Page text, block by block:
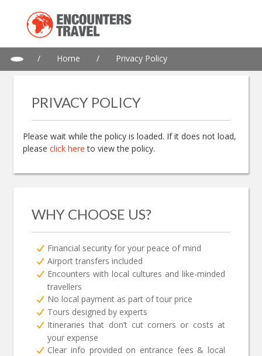
/ Home / Privacy Policy
PRIVACY POLICY
Please wait while the policy is loaded. If it does not load,
please click here to view the policy.
WHY CHOOSE US?
Financial security for your peace of mind
Airport transfers included
Encounters with local cultures and like-minded
travellers
No local payment as part of tour price
Tours designed by experts
Itineraries that don’t cut corners or costs at
your expense
Clear info provided on entrance fees & local